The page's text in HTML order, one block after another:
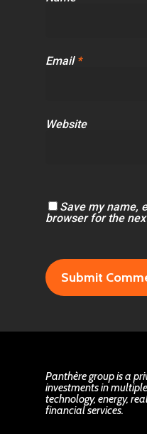
Email *
Website
Save my name,
browser for the
Panthère group is a
investments in
technology, energy,
financial services.